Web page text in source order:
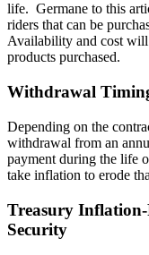
life. Germane to this
riders that can be
Availability and cost
products purchased.
Withdrawal
Depending on the
withdrawal from an
payment during the life
take inflation to erode
Treasury Inflation-
Security